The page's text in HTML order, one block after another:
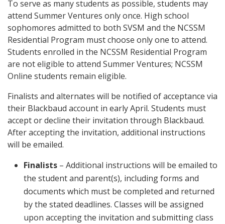
To serve as many students as possible, students may
attend Summer Ventures only once. High school
sophomores admitted to both SVSM and the NCSSM
Residential Program must choose only one to attend.
Students enrolled in the NCSSM Residential Program
are not eligible to attend Summer Ventures; NCSSM
Online students remain eligible.
Finalists and alternates will be notified of acceptance via
their Blackbaud account in early April. Students must
accept or decline their invitation through Blackbaud.
After accepting the invitation, additional instructions
will be emailed.
Finalists – Additional instructions will be emailed to
the student and parent(s), including forms and
documents which must be completed and returned
by the stated deadlines. Classes will be assigned
upon accepting the invitation and submitting class